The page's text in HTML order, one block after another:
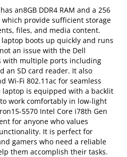
an8GB DDR4 RAM and a 256
which provide sufficient storage
files, and media content.
boots up quickly and runs
an issue with the Dell
with multiple ports including
an SD card reader. It also
Wi-Fi 802.11ac for seamless
laptop is equipped with a backlit
work comfortably in low-light
5570 Intel Core i78th Gen
for anyone who values
It is perfect for
gamers who need a reliable
them accomplish their tasks.